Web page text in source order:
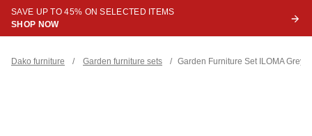
SAVE UP TO 45% ON SELECTED ITEMS
SHOP NOW
Dako furniture / Garden furniture sets / Garden Furniture Set ILOMA Grey /